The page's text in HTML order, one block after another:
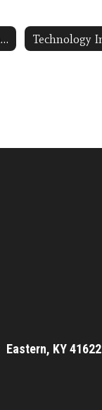
Technology Integration/Digital Citizenship Training
Eastern, KY 41622